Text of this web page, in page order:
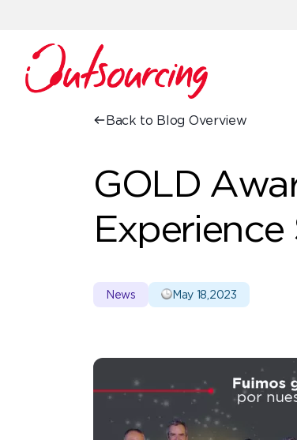
Back to Blog Overview
GOLD
Experience
News May 18,2023